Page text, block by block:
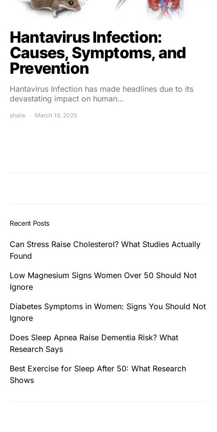
Hantavirus Infection:
Causes, Symptoms, and
Prevention
Hantavirus Infection has made headlines due to its
devastating impact on human…
shalw March 19, 2025
Recent Posts
Can Stress Raise Cholesterol? What Studies Actually
Found
Low Magnesium Signs Women Over 50 Should Not
Ignore
Diabetes Symptoms in Women: Signs You Should Not
Ignore
Does Sleep Apnea Raise Dementia Risk? What
Research Says
Best Exercise for Sleep After 50: What Research
Shows